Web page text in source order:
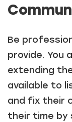
Be
provide. You
extending
available to
and fix their
their time by